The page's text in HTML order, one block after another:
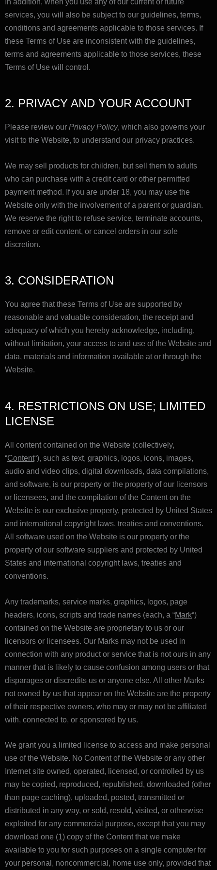
services, you will also be subject to our guidelines, terms,
conditions and agreements applicable to those services. If
these Terms of Use are inconsistent with the guidelines,
terms and agreements applicable to those services, these
Terms of Use will control.
2. PRIVACY AND YOUR ACCOUNT
Please review our Privacy Policy, which also governs your
visit to the Website, to understand our privacy practices.
We may sell products for children, but sell them to adults
who can purchase with a credit card or other permitted
payment method. If you are under 18, you may use the
Website only with the involvement of a parent or guardian.
We reserve the right to refuse service, terminate accounts,
remove or edit content, or cancel orders in our sole
discretion.
3. CONSIDERATION
You agree that these Terms of Use are supported by
reasonable and valuable consideration, the receipt and
adequacy of which you hereby acknowledge, including,
without limitation, your access to and use of the Website and
data, materials and information available at or through the
Website.
4. RESTRICTIONS ON USE; LIMITED
LICENSE
All content contained on the Website (collectively,
“Content“), such as text, graphics, logos, icons, images,
audio and video clips, digital downloads, data compilations,
and software, is our property or the property of our licensors
or licensees, and the compilation of the Content on the
Website is our exclusive property, protected by United States
and international copyright laws, treaties and conventions.
All software used on the Website is our property or the
property of our software suppliers and protected by United
States and international copyright laws, treaties and
conventions.
Any trademarks, service marks, graphics, logos, page
headers, icons, scripts and trade names (each, a “Mark“)
contained on the Website are proprietary to us or our
licensors or licensees. Our Marks may not be used in
connection with any product or service that is not ours in any
manner that is likely to cause confusion among users or that
disparages or discredits us or anyone else. All other Marks
not owned by us that appear on the Website are the property
of their respective owners, who may or may not be affiliated
with, connected to, or sponsored by us.
We grant you a limited license to access and make personal
use of the Website. No Content of the Website or any other
Internet site owned, operated, licensed, or controlled by us
may be copied, reproduced, republished, downloaded (other
than page caching), uploaded, posted, transmitted or
distributed in any way, or sold, resold, visited, or otherwise
exploited for any commercial purpose, except that you may
download one (1) copy of the Content that we make
available to you for such purposes on a single computer for
your personal, noncommercial, home use only, provided that